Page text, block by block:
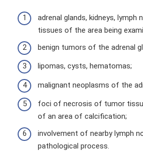
adrenal glands, kidneys,
tissues of the area being
benign tumors of the adrenal
lipomas, cysts, hematomas;
malignant neoplasms of the
foci of necrosis of tumor
of an area of ​​calcification;
involvement of nearby lymph
pathological process.